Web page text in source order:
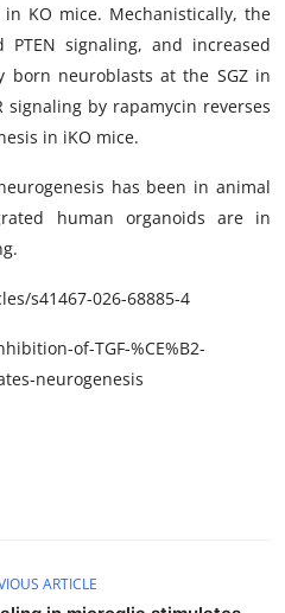
KO mice. Mechanistically, the
PTEN signaling, and increased
born neuroblasts at the SGZ in
signaling by rapamycin reverses
in iKO mice.
has been in animal
human organoids are in
s41467-026-68885-4
of-TGF-%CE%B2-
neurogenesis
ARTICLE